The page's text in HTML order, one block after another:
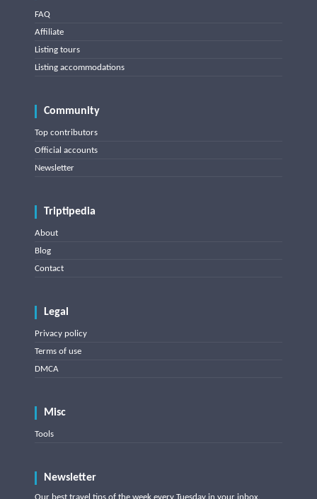
FAQ
Affiliate
Listing tours
Listing accommodations
Community
Top contributors
Official accounts
Newsletter
Triptipedia
About
Blog
Contact
Legal
Privacy policy
Terms of use
DMCA
Misc
Tools
Newsletter